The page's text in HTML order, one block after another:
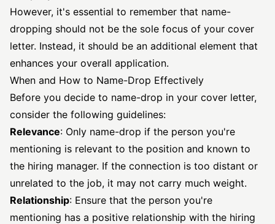
However, it's essential to remember that name-
dropping should not be the sole focus of your cover
letter. Instead, it should be an additional element that
enhances your overall application.
When and How to Name-Drop Effectively
Before you decide to name-drop in your cover letter,
consider the following guidelines:
Relevance: Only name-drop if the person you're
mentioning is relevant to the position and known to
the hiring manager. If the connection is too distant or
unrelated to the job, it may not carry much weight.
Relationship: Ensure that the person you're
mentioning has a positive relationship with the hiring